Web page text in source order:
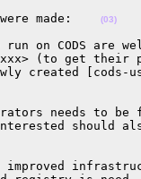
were made: (03)
on CODS are
(to get
created [cods-
needs to be
should
improved